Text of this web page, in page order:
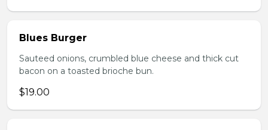
Blues Burger
Sauteed onions, crumbled blue cheese and thick cut
bacon on a toasted brioche bun.
$19.00